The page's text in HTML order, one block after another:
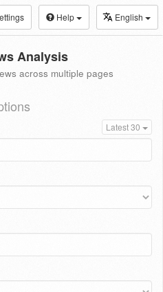
Help English
Analysis
across multiple pages
Latest 30